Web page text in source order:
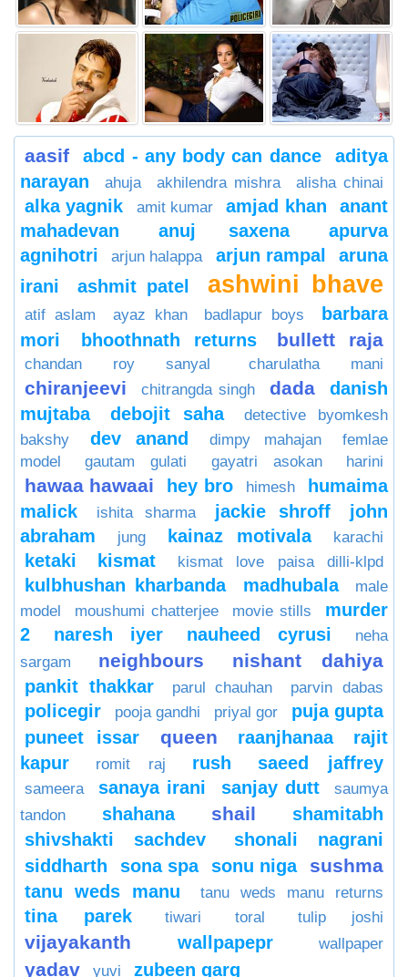
aasif abcd - any body can dance
aditya
narayan
ahuja akhilendra mishra alisha chinai
alka yagnik amit kumar amjad khan
anant
mahadevan
anuj saxena
apurva
agnihotri
arjun halappa arjun rampal
aruna
irani
ashmit patel ashwini bhave
atif aslam ayaz khan badlapur boys
barbara
mori
bhoothnath returns bullett raja
chandan roy sanyal charulatha mani
chiranjeevi chitrangda singh dada
danish
mujtaba
debojit saha
detective byomkesh
bakshy
dev anand dimpy mahajan
femlae
model
gautam gulati gayatri asokan harini
hawaa hawaai hey bro himesh
humaima
malick
ishita sharma jackie shroff
john
abraham
jung kainaz motivala karachi
ketaki kismat kismat love paisa dilli-klpd
kulbhushan kharbanda madhubala
male
model
moushumi chatterjee movie stills
murder
2
naresh iyer nauheed cyrusi
neha
sargam
neighbours nishant dahiya
pankit thakkar parul chauhan parvin dabas
policegir pooja gandhi priyal gor
puja gupta
puneet issar
queen raanjhanaa
rajit
kapur
romit raj rush saeed jaffrey
sameera sanaya irani sanjay dutt
saumya
tandon
shahana shail
shamitabh
shivshakti sachdev
shonali nagrani
siddharth
sona spa sonu niga sushma
tanu weds manu tanu weds manu returns
tina parek tiwari toral tulip joshi
vijayakanth wallpapepr wallpaper
yadav yuvi zubeen garg